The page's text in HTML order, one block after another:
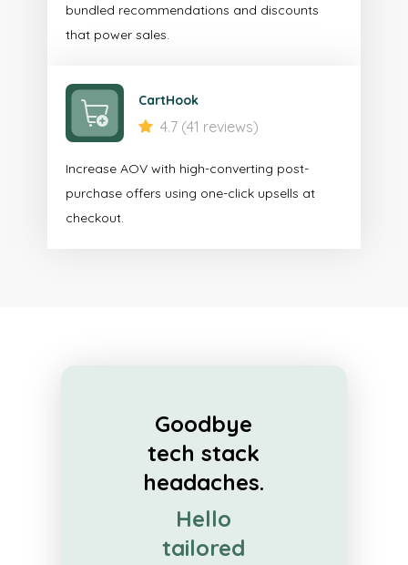
bundled recommendations and discounts
that power sales.
CartHook
4.7 (41 reviews)
Increase AOV with high-converting post-
purchase offers using one-click upsells at
checkout.
Goodbye
tech stack
headaches.
Hello
tailored